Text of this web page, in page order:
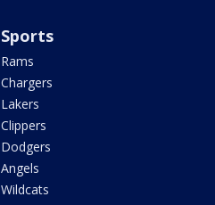
Sports
Rams
Chargers
Lakers
Clippers
Dodgers
Angels
Wildcats